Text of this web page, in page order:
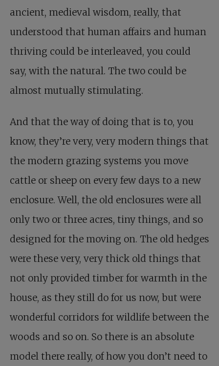
ancient, medieval wisdom, really, that
understood that human affairs and human
thriving could be interleaved, you could
say, with the natural. The two could be
almost mutually stimulating.
And that the way of doing that is to, you
know, they’re very, very modern things that
the modern grazing systems you move
cattle or sheep on every few days to a new
enclosure. Well, the old enclosures were all
only two or three acres, tiny things, and so
designed for the moving on. The old hedges
were these very, very thick old things that
not only provided timber for warmth in the
house, as they still do for us now, but were
wonderful corridors for wildlife between the
woods and so on. So there is an absolute
model there really, of how you don’t need to